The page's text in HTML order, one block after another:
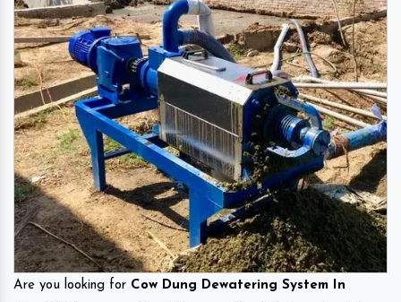
Are you looking for Cow Dung Dewatering System In